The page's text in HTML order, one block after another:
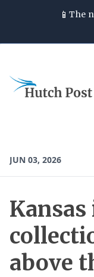
📱The
JUN 03, 2026
above